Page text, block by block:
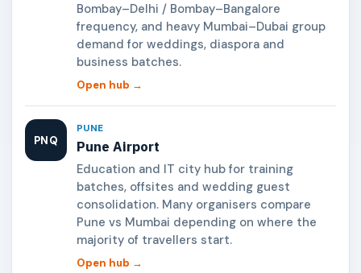
Bombay–Delhi / Bombay–Bangalore
frequency, and heavy Mumbai–Dubai group
demand for weddings, diaspora and
business batches.
Open hub →
PNQ
PUNE
Pune Airport
Education and IT city hub for training
batches, offsites and wedding guest
consolidation. Many organisers compare
Pune vs Mumbai depending on where the
majority of travellers start.
Open hub →